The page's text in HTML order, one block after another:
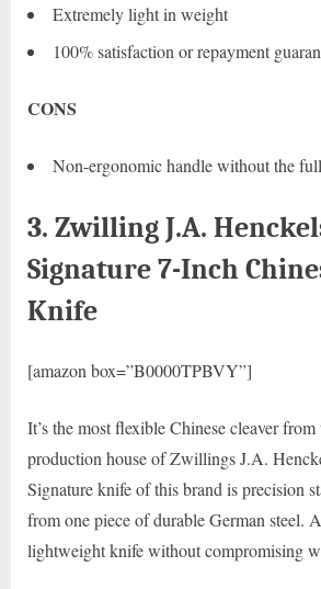
Extremely light in weight
100% satisfaction or repayment
CONS
Non-ergonomic handle without the
3. Zwilling J.A.
Signature 7-Inch
Knife
[amazon box=”B0000TPBVY”]
It’s the most flexible Chinese cleaver
production house of Zwillings J.A.
Signature knife of this brand is precision
from one piece of durable German steel.
lightweight knife without compromising